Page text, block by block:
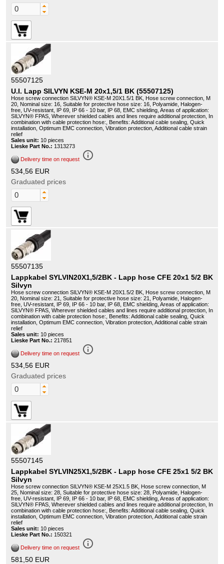
55507125
U.I. Lapp SILVYN KSE-M 20x1,5/1 BK (55507125)
Hose screw connection SILVYN® KSE-M 20X1.5/1 BK, Hose screw connection, M
20, Nominal size: 16, Suitable for protective hose size: 16, Polyamide, Halogen-
free, UV-resistant, IP 69, IP 66 - 10 bar, IP 68, EMC shielding, Areas of application:
SILVYN® FPAS, Wherever shielded cables and lines require additional protection, In
combination with cable protection hose:, Benefits: Additional cable sealing, Quick
installation, Optimum EMC connection, Vibration protection, Additional cable strain
relief
Sales unit: 10 pieces
Lieske Part No.: 1313273
Delivery time on request info_outline
534,56 EUR
Graduated prices
55507135
Lappkabel SYLVIN20X1,5/2BK - Lapp hose CFE 20x1 5/2 BK
Silvyn
Hose screw connection SILVYN® KSE-M 20X1.5/2 BK, Hose screw connection, M
20, Nominal size: 21, Suitable for protective hose size: 21, Polyamide, Halogen-
free, UV-resistant, IP 69, IP 66 - 10 bar, IP 68, EMC shielding, Areas of application:
SILVYN® FPAS, Wherever shielded cables and lines require additional protection, In
combination with cable protection hose:, Benefits: Additional cable sealing, Quick
installation, Optimum EMC connection, Vibration protection, Additional cable strain
relief
Sales unit: 10 pieces
Lieske Part No.: 217851
Delivery time on request info_outline
534,56 EUR
Graduated prices
55507145
Lappkabel SYLVIN25X1,5/2BK - Lapp hose CFE 25x1 5/2 BK
Silvyn
Hose screw connection SILVYN® KSE-M 25X1.5 BK, Hose screw connection, M
25, Nominal size: 28, Suitable for protective hose size: 28, Polyamide, Halogen-
free, UV-resistant, IP 69, IP 66 - 10 bar, IP 68, EMC shielding, Areas of application:
SILVYN® FPAS, Wherever shielded cables and lines require additional protection, In
combination with cable protection hose:, Benefits: Additional cable sealing, Quick
installation, Optimum EMC connection, Vibration protection, Additional cable strain
relief
Sales unit: 10 pieces
Lieske Part No.: 150321
Delivery time on request info_outline
581,50 EUR